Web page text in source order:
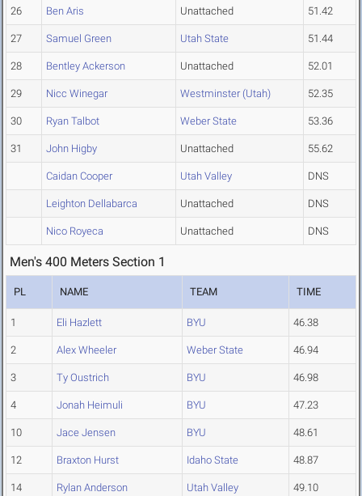
26 Ben Aris Unattached 51.42
27 Samuel Green Utah State 51.44
28 Bentley Ackerson Unattached 52.01
29 Nicc Winegar Westminster (Utah) 52.35
30 Ryan Talbot Weber State 53.36
31 John Higby Unattached 55.62
Caidan Cooper Utah Valley DNS
Leighton Dellabarca Unattached DNS
Nico Royeca Unattached DNS
Men's 400 Meters Section 1
PL NAME TEAM TIME
1 Eli Hazlett BYU 46.38
2 Alex Wheeler Weber State 46.94
3 Ty Oustrich BYU 46.98
4 Jonah Heimuli BYU 47.23
10 Jace Jensen BYU 48.61
12 Braxton Hurst Idaho State 48.87
14 Rylan Anderson Utah Valley 49.10